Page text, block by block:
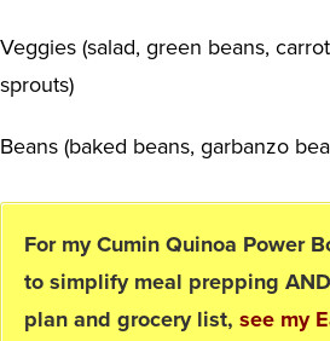
Veggies (salad, green beans,
sprouts)
Beans (baked beans, garbanzo
For my Cumin Quinoa Power
to simplify meal prepping
plan and grocery list, see my